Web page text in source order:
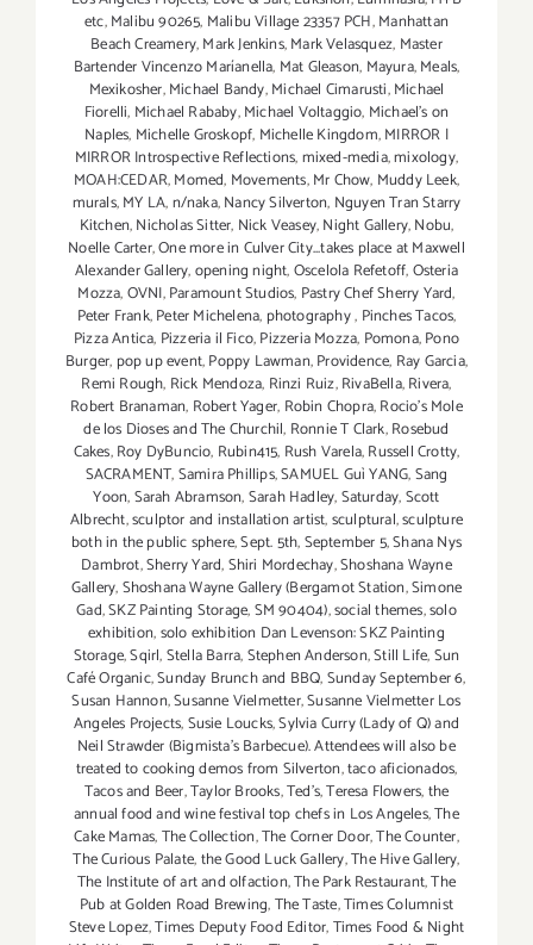
etc,Malibu 90265, Malibu Village 23357 PCH,Manhattan
Beach Creamery,Mark Jenkins,Mark Velasquez, Master
Bartender Vincenzo Maríanella, Mat Gleason, Mayura,Meals,
Mexikosher,Michael Bandy,Michael Cimarusti,Michael
Fiorelli, Michael Rababy,Michael Voltaggio, Michael's on
Naples, Michelle Groskopf, Michelle Kingdom,MIRROR |
MIRROR Introspective Reflections,mixed-media,mixology,
MOAH:CEDAR,Momed, Movements,Mr Chow, Muddy Leek,
murals,MY LA,n/naka,Nancy Silverton, Nguyen Tran Starry
Kitchen,Nicholas Sitter, Nick Veasey,Night Gallery,Nobu,
Noelle Carter,One more in Culver City...takes place at Maxwell
Alexander Gallery,opening night,Oscelola Refetoff,Osteria
Mozza,OVNI,Paramount Studios, Pastry Chef Sherry Yard,
Peter Frank,Peter Michelena, photography, Pinches Tacos,
Pizza Antica, Pizzeria il Fico,Pizzeria Mozza, Pomona,Pono
Burger, pop up event,Poppy Lawman,Providence, Ray Garcia,
Remi Rough, Rick Mendoza, Rinzi Ruiz,RivaBella,Rivera,
Robert Branaman, Robert Yager, Robin Chopra,Rocio's Mole
de los Dioses and The Churchil, Ronnie T Clark,Rosebud
Cakes,Roy DyBuncio, Rubin415, Rush Varela,Russell Crotty,
SACRAMENT,Samira Phillips,SAMUEL Guì YANG,Sang
Yoon,Sarah Abramson,Sarah Hadley,Saturday,Scott
Albrecht,sculptor and installation artist,sculptural,sculpture
both in the public sphere,Sept. 5th,September 5,Shana Nys
Dambrot,Sherry Yard,Shiri Mordechay,Shoshana Wayne
Gallery,Shoshana Wayne Gallery (Bergamot Station,Simone
Gad,SKZ Painting Storage,SM 90404),social themes,solo
exhibition,solo exhibition Dan Levenson: SKZ Painting
Storage,Sqirl,Stella Barra,Stephen Anderson,Still Life,Sun
Café Organic,Sunday Brunch and BBQ,Sunday September 6,
Susan Hannon,Susanne Vielmetter,Susanne Vielmetter Los
Angeles Projects,Susie Loucks,Sylvia Curry (Lady of Q) and
Neil Strawder (Bigmista's Barbecue). Attendees will also be
treated to cooking demos from Silverton,taco aficionados,
Tacos and Beer,Taylor Brooks,Ted's,Teresa Flowers,the
annual food and wine festival top chefs in Los Angeles,The
Cake Mamas,The Collection,The Corner Door,The Counter,
The Curious Palate,the Good Luck Gallery,The Hive Gallery,
The Institute of art and olfaction,The Park Restaurant,The
Pub at Golden Road Brewing,The Taste,Times Columnist
Steve Lopez,Times Deputy Food Editor,Times Food & Night